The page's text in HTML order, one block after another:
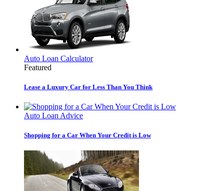
Auto Loan Calculator
Featured
Lease a Luxury Car for Less Than You Think
Auto Loan Advice
Shopping for a Car When Your Credit is Low